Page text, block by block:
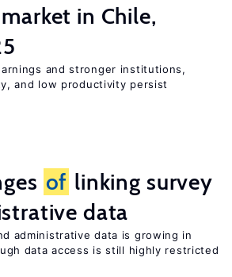
in Chile,
and stronger institutions,
and low productivity persist
of linking survey
data
administrative data is growing in
data access is still highly restricted